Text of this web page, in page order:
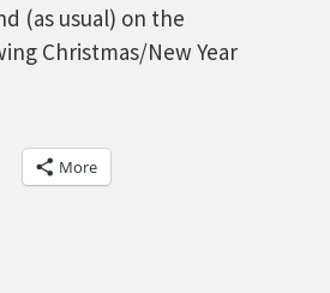
(as usual) on the
Christmas/New Year
More